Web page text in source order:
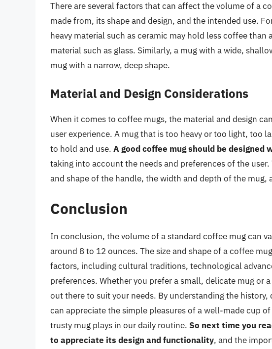
There are several factors that can affect the volume of a
made from, its shape and design, and the intended use.
heavy material such as ceramic may hold less coffee
material such as glass. Similarly, a mug with a wide,
mug with a narrow, deep shape.
Material and Design Considerations
When it comes to coffee mugs, the material and design
user experience. A mug that is too heavy or too light, too
to hold and use. A good coffee mug should be
taking into account the needs and preferences of the
and shape of the handle, the width and depth of the mug,
Conclusion
In conclusion, the volume of a standard coffee mug can
around 8 to 12 ounces. The size and shape of a coffee
factors, including cultural traditions, technological
preferences. Whether you prefer a small, delicate mug or
out there to suit your needs. By understanding the
can appreciate the simple pleasures of a well-made cup
trusty mug plays in our daily routine. So next time you
to appreciate its design and functionality, and the